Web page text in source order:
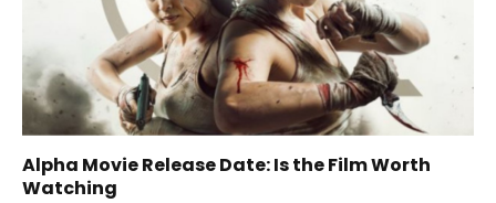
Alpha Movie Release Date: Is the Film Worth
Watching